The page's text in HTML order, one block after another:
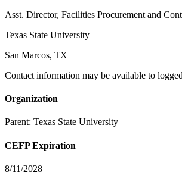
Asst. Director, Facilities Procurement and
Texas State University
San Marcos, TX
Contact information may be available to
Organization
Parent: Texas State University
CEFP Expiration
8/11/2028